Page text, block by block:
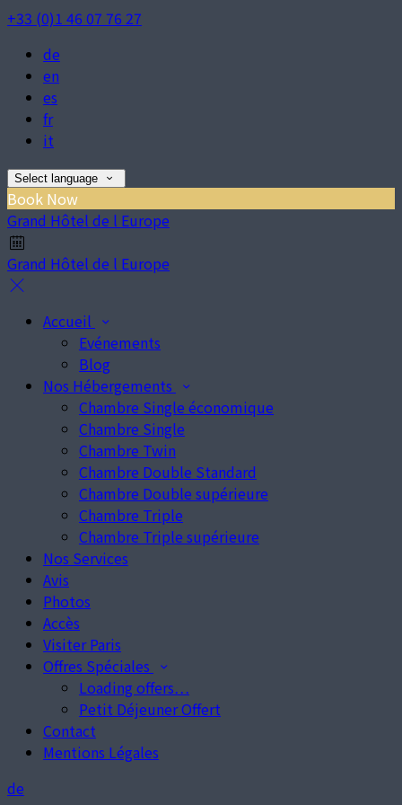
+33 (0)1 46 07 76 27
de
en
es
fr
it
Select language
Book Now
Grand Hôtel de l Europe
Grand Hôtel de l Europe
Accueil
Evénements
Blog
Nos Hébergements
Chambre Single économique
Chambre Single
Chambre Twin
Chambre Double Standard
Chambre Double supérieure
Chambre Triple
Chambre Triple supérieure
Nos Services
Avis
Photos
Accès
Visiter Paris
Offres Spéciales
Loading offers…
Petit Déjeuner Offert
Contact
Mentions Légales
de